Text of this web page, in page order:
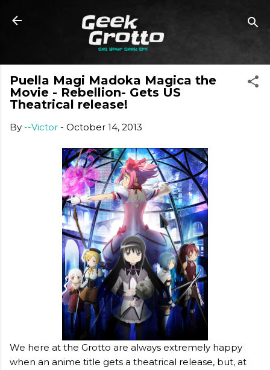
Skip to main content
Puella Magi Madoka Magica the
Movie - Rebellion- Gets US
Theatrical release!
By --Victor - October 14, 2013
We here at the Grotto are always extremely happy
when an anime title gets a theatrical release, but, at